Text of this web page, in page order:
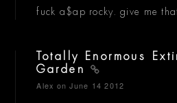
fuck a$ap rocky. give me
Totally Enormous
Garden
Alex on June 14 2012